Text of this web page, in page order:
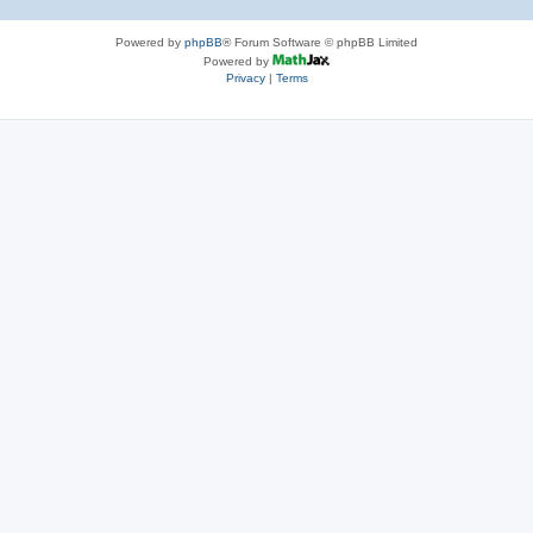
Powered by phpBB® Forum Software © phpBB Limited
Powered by
Privacy| Terms